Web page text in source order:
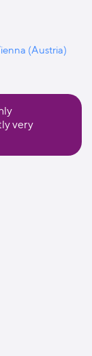
(Austria)
very